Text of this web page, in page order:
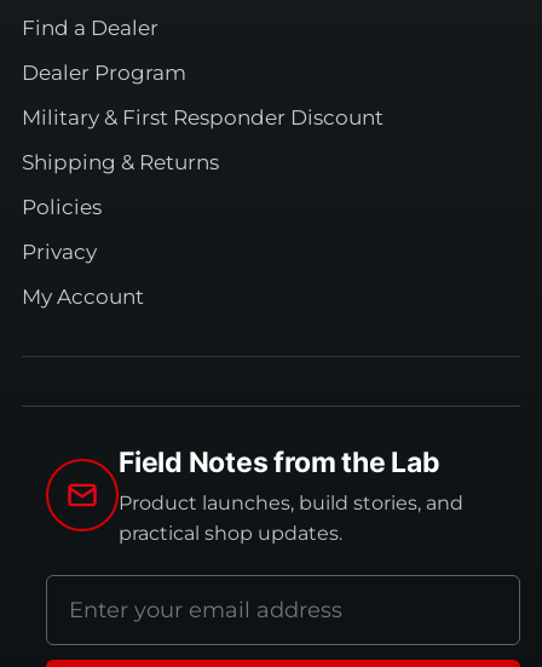
Find a Dealer
Dealer Program
Military & First Responder Discount
Shipping & Returns
Policies
Privacy
My Account
Field Notes from the Lab
Product launches, build stories, and
practical shop updates.
Email
address